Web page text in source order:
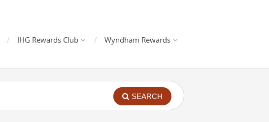
IHG Rewards Club Wyndham Rewards
SEARCH